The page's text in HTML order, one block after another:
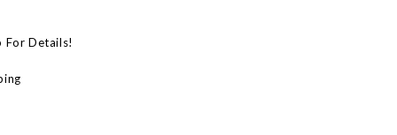
For Details!